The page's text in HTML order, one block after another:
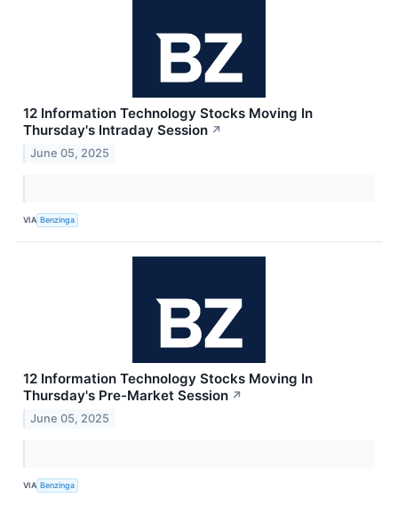
12 Information Technology Stocks Moving In
Thursday's Intraday Session ↗
June 05, 2025
VIA Benzinga
12 Information Technology Stocks Moving In
Thursday's Pre-Market Session ↗
June 05, 2025
VIA Benzinga